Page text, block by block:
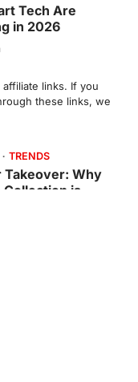
Why
Collection is
links. If you
these links, we
TRENDS
The Musical’ to
ATG Shows
magic
the house lights
Pro Padel: